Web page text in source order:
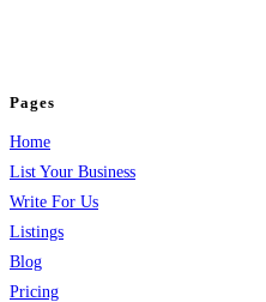
Pages
Home
List Your Business
Write For Us
Listings
Blog
Pricing